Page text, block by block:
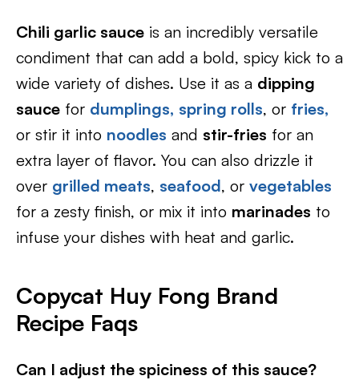
Chili garlic sauce is an incredibly versatile
condiment that can add a bold, spicy kick to a
wide variety of dishes. Use it as a dipping
sauce for dumplings, spring rolls, or fries,
or stir it into noodles and stir-fries for an
extra layer of flavor. You can also drizzle it
over grilled meats, seafood, or vegetables
for a zesty finish, or mix it into marinades to
infuse your dishes with heat and garlic.
Copycat Huy Fong Brand
Recipe Faqs
Can I adjust the spiciness of this sauce?